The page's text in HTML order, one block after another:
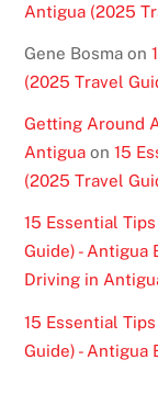
Antigua (2025
Gene Bosma on
(2025 Travel
Getting Around
Antigua on15
(2025 Travel
15 Essential
Guide) - Antigua
Driving in
15 Essential
Guide) - Antigua